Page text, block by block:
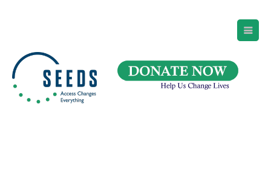
Suite 105
Newark, NJ 07102
Directions and Parking
(973) 642-6422